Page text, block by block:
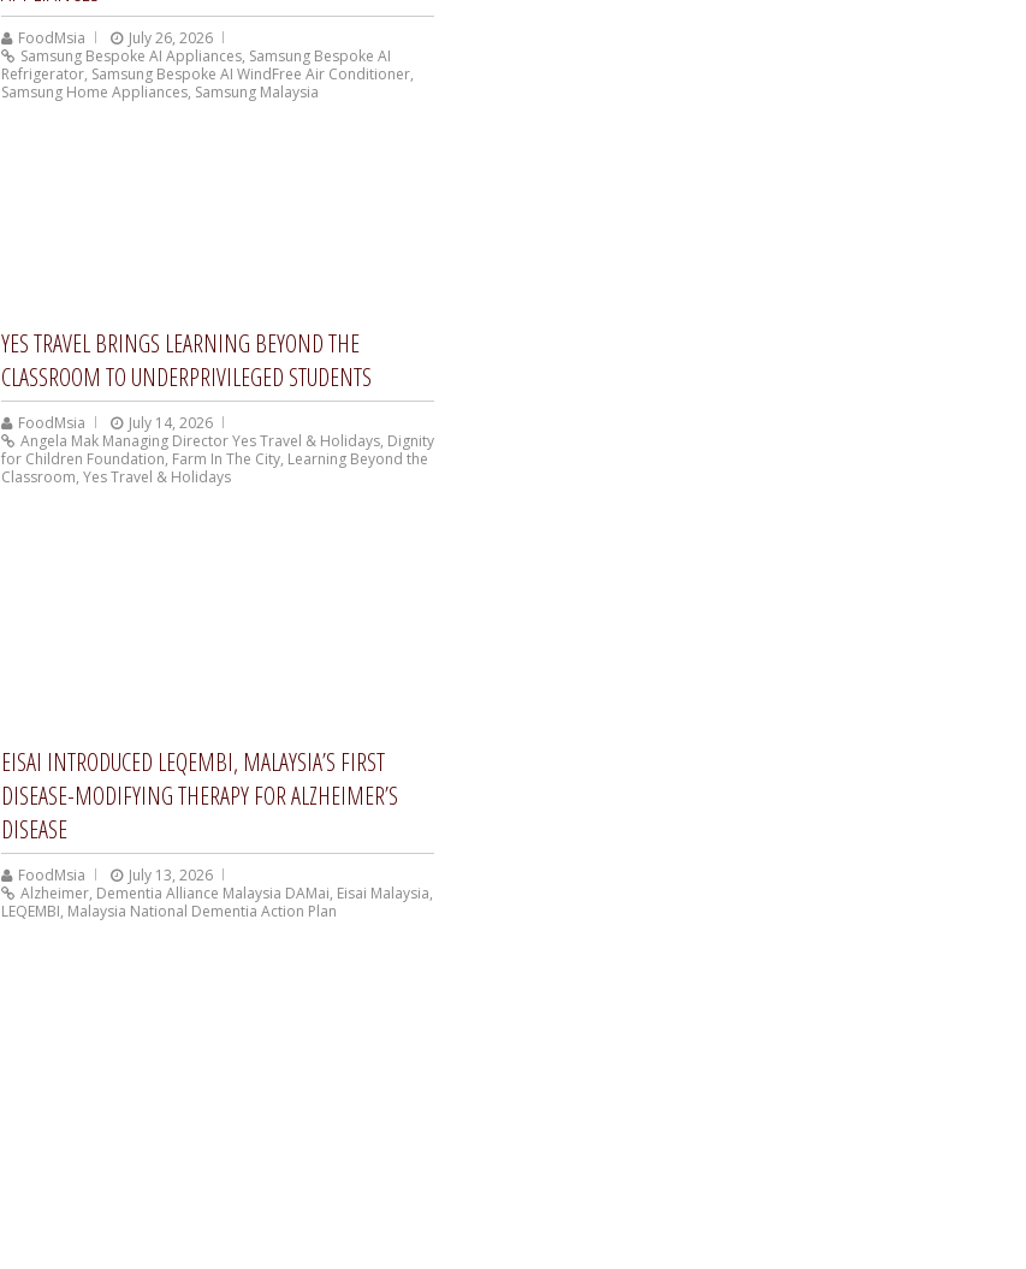
FoodMsia
July 26, 2026
Samsung Bespoke AI Appliances, Samsung Bespoke AI
Refrigerator, Samsung Bespoke AI WindFree Air Conditioner,
Samsung Home Appliances, Samsung Malaysia
YES TRAVEL BRINGS LEARNING BEYOND THE
CLASSROOM TO UNDERPRIVILEGED STUDENTS
FoodMsia
July 14, 2026
Angela Mak Managing Director Yes Travel & Holidays, Dignity
for Children Foundation, Farm In The City, Learning Beyond the
Classroom, Yes Travel & Holidays
EISAI INTRODUCED LEQEMBI, MALAYSIA’S FIRST
DISEASE-MODIFYING THERAPY FOR ALZHEIMER’S
DISEASE
FoodMsia
July 13, 2026
Alzheimer, Dementia Alliance Malaysia DAMai, Eisai Malaysia,
LEQEMBI, Malaysia National Dementia Action Plan